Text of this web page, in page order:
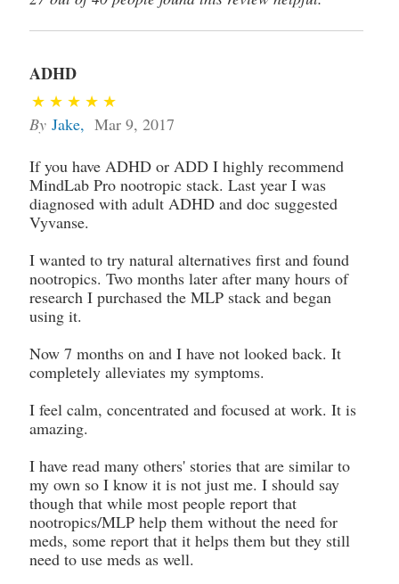
ADHD
By Jake, Mar 9, 2017
If you have ADHD or ADD I highly recommend
MindLab Pro nootropic stack. Last year I was
diagnosed with adult ADHD and doc suggested
Vyvanse.
I wanted to try natural alternatives first and found
nootropics. Two months later after many hours of
research I purchased the MLP stack and began
using it.
Now 7 months on and I have not looked back. It
completely alleviates my symptoms.
I feel calm, concentrated and focused at work. It is
amazing.
I have read many others' stories that are similar to
my own so I know it is not just me. I should say
though that while most people report that
nootropics/MLP help them without the need for
meds, some report that it helps them but they still
need to use meds as well.